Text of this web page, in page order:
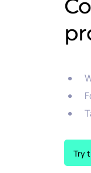
Try